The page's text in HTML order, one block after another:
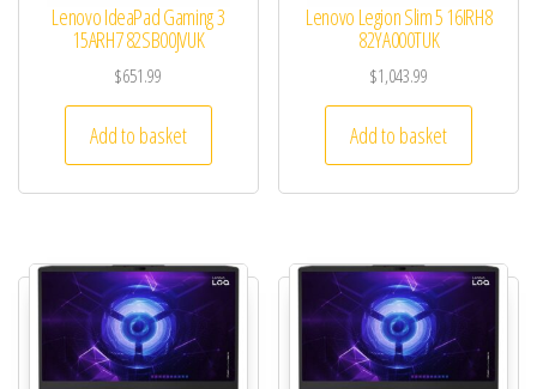
Lenovo IdeaPad Gaming 3
15ARH7 82SB00JVUK
$651.99
Add to basket
Lenovo Legion Slim 5 16IRH8
82YA000TUK
$1,043.99
Add to basket